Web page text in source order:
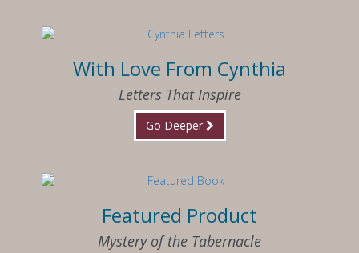
With Love From Cynthia
Letters That Inspire
Go Deeper
Featured Product
Mystery of the Tabernacle